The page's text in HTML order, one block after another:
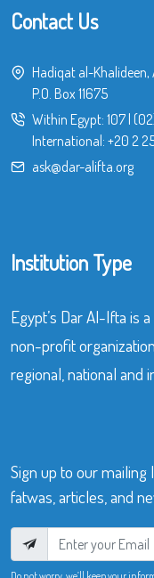
Contact Us
Hadiqat al-Khalideen,
P.O. Box 11675
Within Egypt: 107|
International: +20 2
ask@dar-alifta.org
Institution Type
Egypt’s Dar Al-Ifta is
non-profit
regional, national and
Sign up to our
fatwas, articles, and